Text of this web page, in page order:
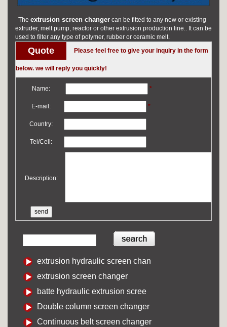
The extrusion screen changer can be fitted to any new or existing
extruder, melt pump, reactor or other extrusion production line.. It can be
used to filter any type of polymer, rubber or ceramic melt.
Quote Please feel free to give your inquiry in the form
below. we will reply you quickly!
Name: *
E-mail: *
Country:
Tel/Cell:
Description:
extrusion hydraulic screen chan
extrusion screen changer
batte hydraulic extrusion scree
Double column screen changer
Continuous belt screen changer